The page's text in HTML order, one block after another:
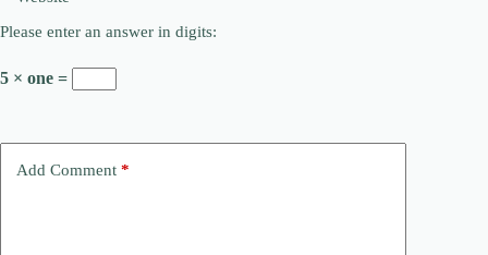
Please enter an answer in digits:
5 × one =
Add Comment *